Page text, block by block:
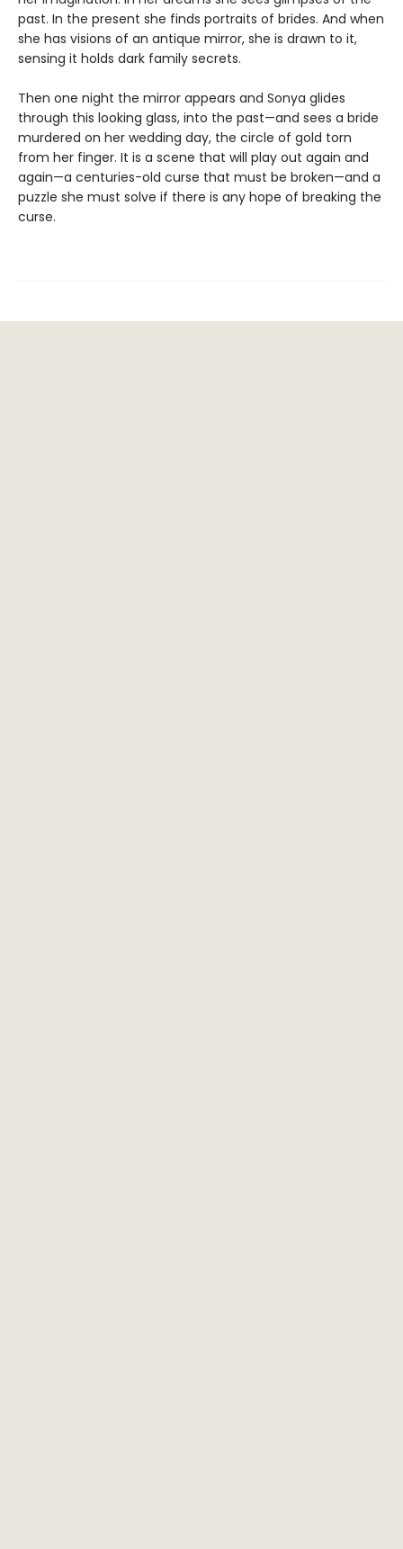
past. In the present she finds portraits of brides. And when
she has visions of an antique mirror, she is drawn to it,
sensing it holds dark family secrets.
Then one night the mirror appears and Sonya glides
through this looking glass, into the past—and sees a bride
murdered on her wedding day, the circle of gold torn
from her finger. It is a scene that will play out again and
again—a centuries-old curse that must be broken—and a
puzzle she must solve if there is any hope of breaking the
curse.